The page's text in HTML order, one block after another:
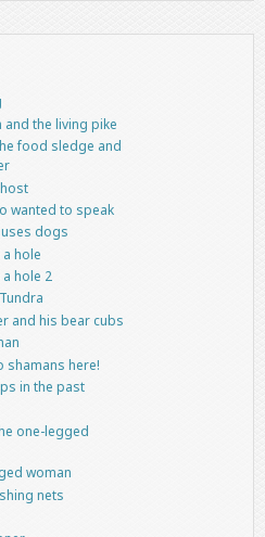
and the living pike
food sledge and
wanted to speak
dogs
hole
hole 2
and his bear cubs
shamans here!
in the past
one-legged
woman
nets